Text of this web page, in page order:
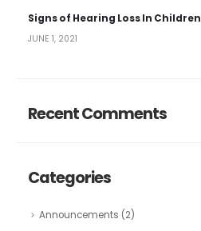
Signs of Hearing Loss In Children
JUNE 1, 2021
Recent Comments
Categories
Announcements (2)